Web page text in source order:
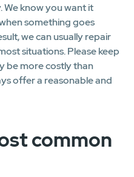
We know you want it
something goes
we can usually repair
situations. Please keep
be more costly than
offer a reasonable and
common